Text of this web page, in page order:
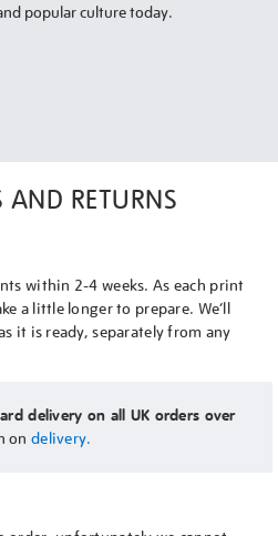
popular culture today.
AND RETURNS
within 2-4 weeks. As each print
a little longer to prepare. We’ll
it is ready, separately from any
delivery on all UK orders over
on delivery.